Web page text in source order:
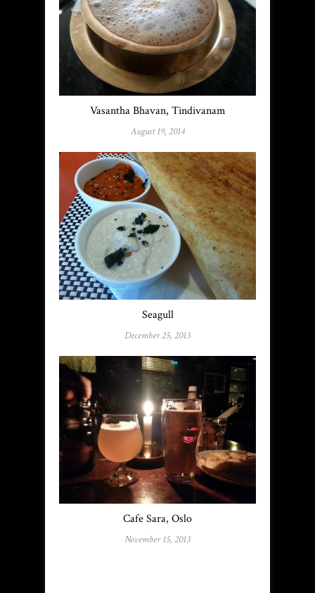
Vasantha Bhavan, Tindivanam
August 19, 2014
Seagull
December 25, 2013
Cafe Sara, Oslo
November 15, 2013